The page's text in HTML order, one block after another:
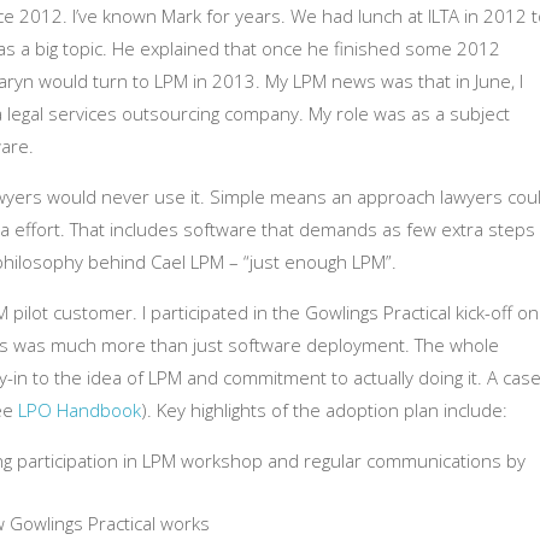
2012. I’ve known Mark for years. We had lunch at ILTA in 2012
a big topic. He explained that once he finished some 2012
would turn to LPM in 2013. My LPM news was that in June, I
legal services outsourcing company. My role was as a subject
would never use it. Simple means an approach lawyers
effort. That includes software that demands as few extra steps
behind Cael LPM – “just enough LPM”.
pilot customer. I participated in the Gowlings Practical kick-off
was much more than just software deployment. The whole
to the idea of LPM and commitment to actually doing it. A case
LPO Handbook). Key highlights of the adoption plan include:
participation in LPM workshop and regular communications by
Practical works